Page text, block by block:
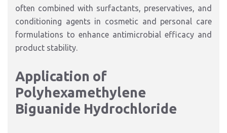
often combined with surfactants, preservatives, and
conditioning agents in cosmetic and personal care
formulations to enhance antimicrobial efficacy and
product stability.
Application of
Polyhexamethylene
Biguanide Hydrochloride